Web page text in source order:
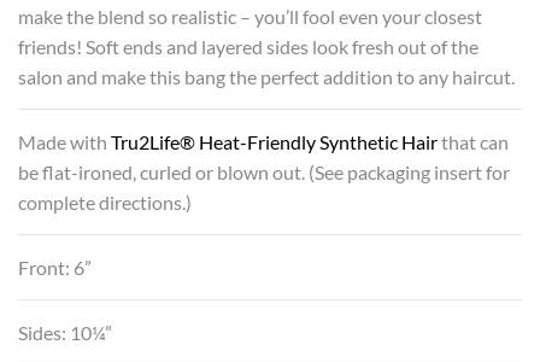
make the blend so realistic – you’ll fool even your closest
friends! Soft ends and layered sides look fresh out of the
salon and make this bang the perfect addition to any haircut.
Made with Tru2Life® Heat-Friendly Synthetic Hairthat can
be flat-ironed, curled or blown out. (See packaging insert for
complete directions.)
Front: 6”
Sides: 10¼”